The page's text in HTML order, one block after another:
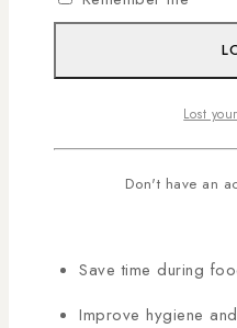
Why Healthy
Appliances
Promote better
Save time during
Improve hygiene
Lost
Don't have an